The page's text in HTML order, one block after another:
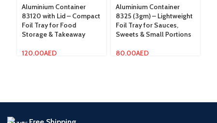
Aluminium Container
83120 with Lid – Compact
Foil Tray for Food
Storage & Takeaway
120.00AED
Aluminium Container
8325 (3gm) – Lightweight
Foil Tray for Sauces,
Sweets & Small Portions
80.00AED